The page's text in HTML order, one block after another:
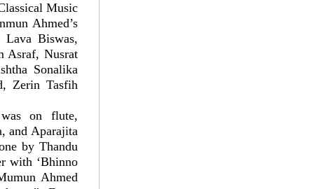
Music
Ahmed’s
Biswas,
Asraf, Nusrat
Sonalika
Zerin Tasfih
on flute,
and Aparajita
by Thandu
with ‘Bhinno
Ahmed